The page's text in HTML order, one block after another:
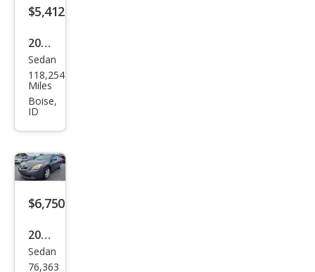
$5,412
2007
Niss
an
Alti
Sedan
118,254
Miles
Boise,
ID
$6,750
2007
Niss
Sedan
76,363